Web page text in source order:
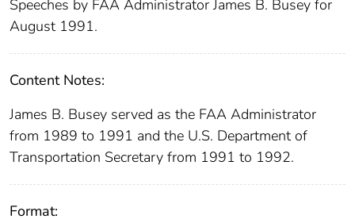
Speeches by FAA Administrator James B. Busey for
August 1991.
Content Notes:
James B. Busey served as the FAA Administrator
from 1989 to 1991 and the U.S. Department of
Transportation Secretary from 1991 to 1992.
Format: